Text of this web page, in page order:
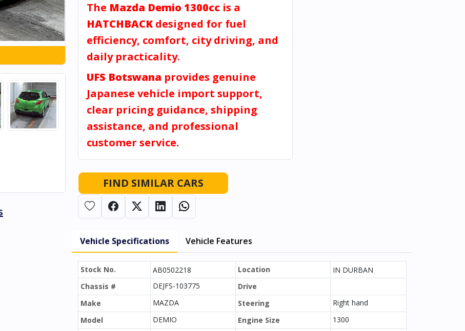
The Mazda Demio 1300cc is a
HATCHBACK designed for fuel
efficiency, comfort, city driving, and
daily practicality.
UFS Botswana provides genuine
Japanese vehicle import support,
clear pricing guidance, shipping
assistance, and professional
customer service.
FIND SIMILAR CARS
Vehicle Specifications Vehicle Features
Stock No. AB0502218 Location
IN DURBAN
Chassis #
DEJFS-103775
Drive
Make
MAZDA Steering
Right hand
Model
DEMIO Engine Size
1300